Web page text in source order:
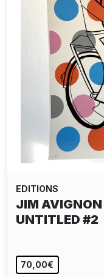
EDITIONS
JIM AVIGNON
UNTITLED #2
70,00€